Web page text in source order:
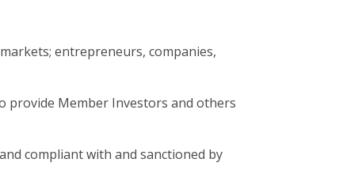
entrepreneurs, companies,
provide Member Investors and others
compliant with and sanctioned by